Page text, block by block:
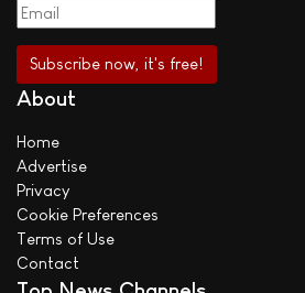
About
Home
Advertise
Privacy
Cookie Preferences
Terms of Use
Contact